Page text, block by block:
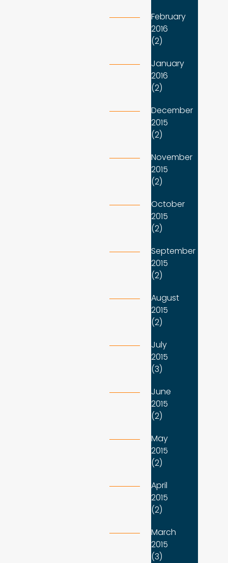
February
2016
(2)
January
2016
(2)
December
2015
(2)
November
2015
(2)
October
2015
(2)
September
2015
(2)
August
2015
(2)
July
2015
(3)
June
2015
(2)
May
2015
(2)
April
2015
(2)
March
2015
(3)